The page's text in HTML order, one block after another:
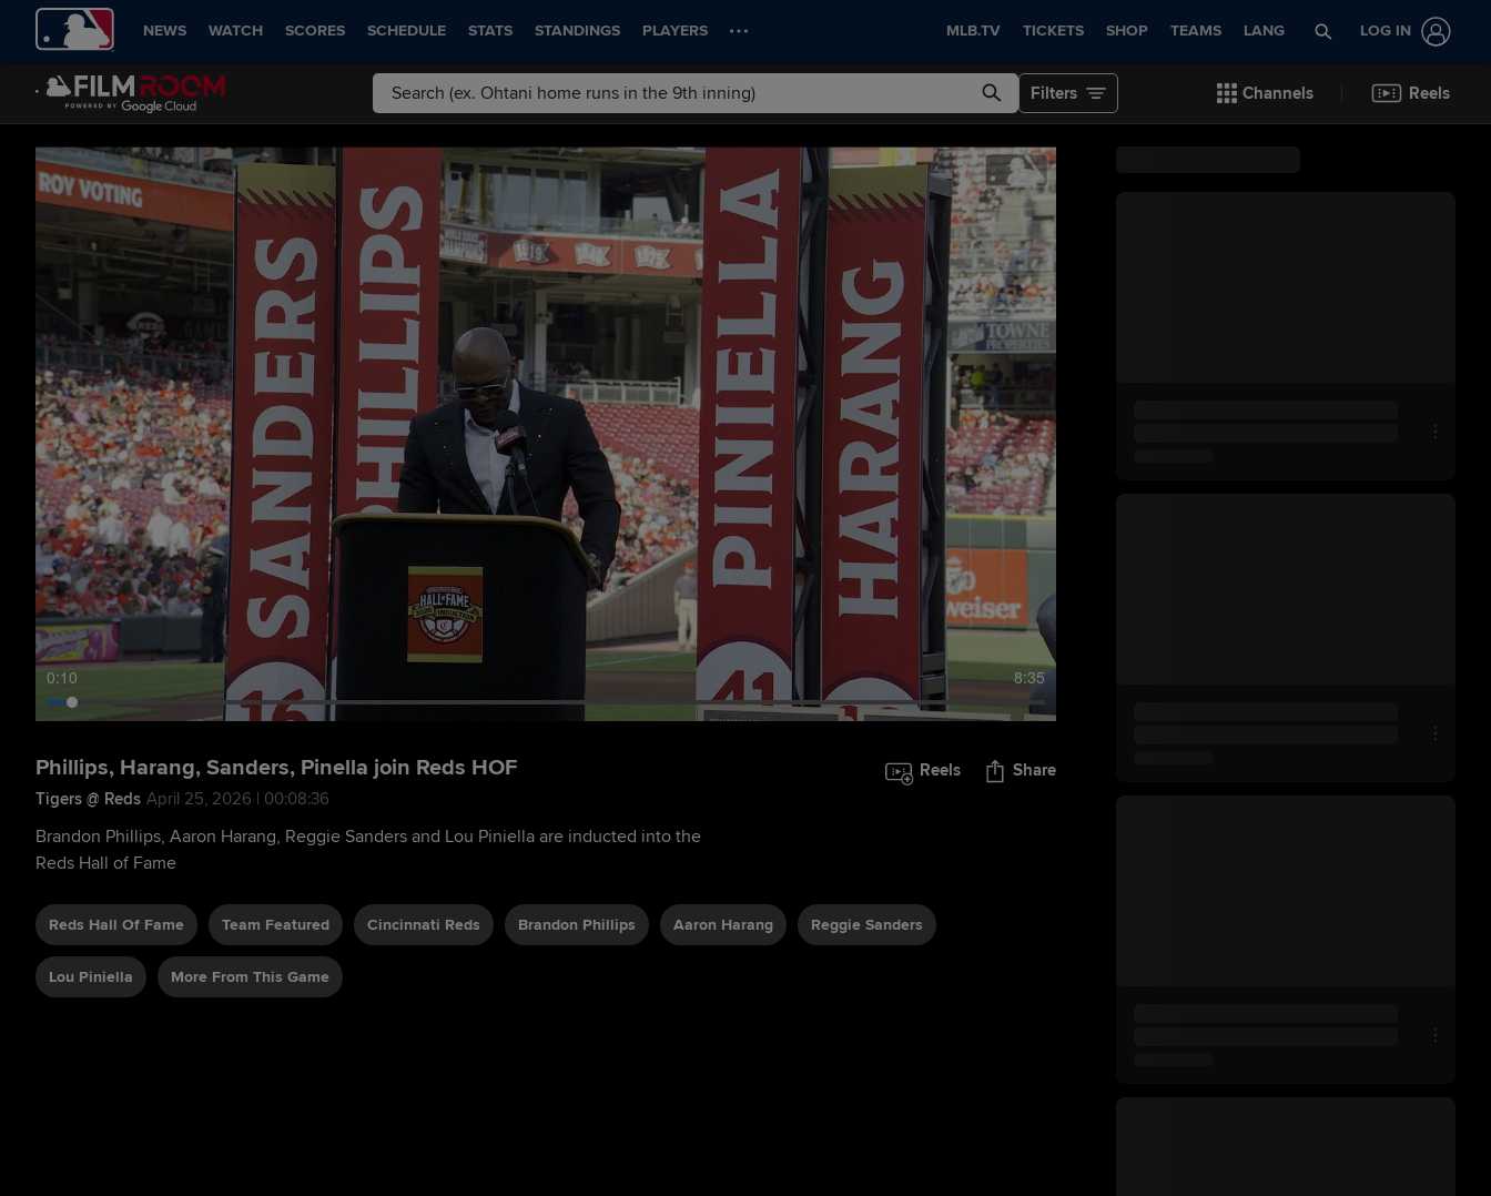
NEWS WATCH SCORES SCHEDULE STATS STANDINGS PLAYERS MLB.TV TICKETS SHOP TEAMS LANG LOG IN
Filters Channels Reels
0:11 8:35
Phillips, Harang, Sanders, Pinella join Reds HOF
Tigers @ Reds April 25, 2026 | 00:08:36
Reels Share
Brandon Phillips, Aaron Harang, Reggie Sanders and Lou Piniella are inducted into the
Reds Hall of Fame
Reds Hall Of Fame Team Featured Cincinnati Reds Brandon Phillips Aaron Harang Reggie Sanders
Lou Piniella More From This Game